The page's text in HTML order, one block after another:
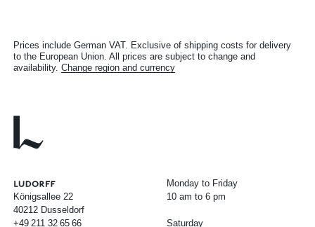
Prices include German VAT. Exclusive of shipping costs for delivery
to the European Union. All prices are subject to change and
availability.Change region and currency
Königsallee 22
40212 Dusseldorf
+49 211 32 65 66
Monday to Friday
10 am to 6 pm
Saturday